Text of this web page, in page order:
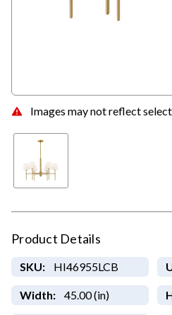
Images may not reflect
Product Details
SKU: HI46955LCB
Width: 45.00 (in)